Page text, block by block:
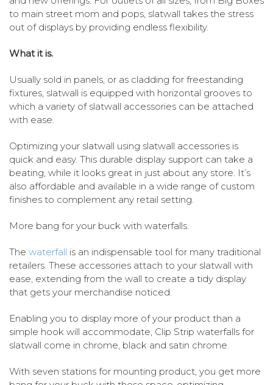
to main street mom and pops, slatwall takes the stress
out of displays by providing endless flexibility.
What it is.
Usually sold in panels, or as cladding for freestanding
fixtures, slatwall is equipped with horizontal grooves to
which a variety of slatwall accessories can be attached
with ease.
Optimizing your slatwall using slatwall accessories is
quick and easy. This durable display support can take a
beating, while it looks great in just about any store. It’s
also affordable and available in a wide range of custom
finishes to complement any retail setting.
More bang for your buck with waterfalls.
The waterfall is an indispensable tool for many traditional
retailers. These accessories attach to your slatwall with
ease, extending from the wall to create a tidy display
that gets your merchandise noticed.
Enabling you to display more of your product than a
simple hook will accommodate, Clip Strip waterfalls for
slatwall come in chrome, black and satin chrome.
With seven stations for mounting product, you get more